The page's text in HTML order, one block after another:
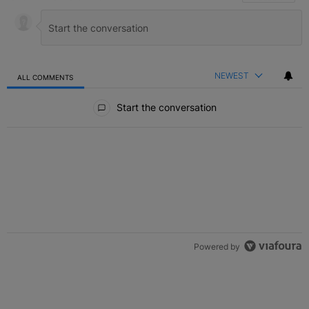
ALL COMMENTS NEWEST
Start the conversation
Powered by